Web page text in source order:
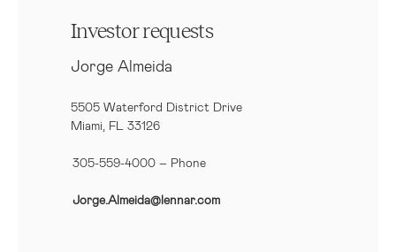
Investor requests
Jorge Almeida
5505 Waterford District Drive
Miami, FL 33126
305-559-4000 – Phone
Jorge.Almeida@lennar.com